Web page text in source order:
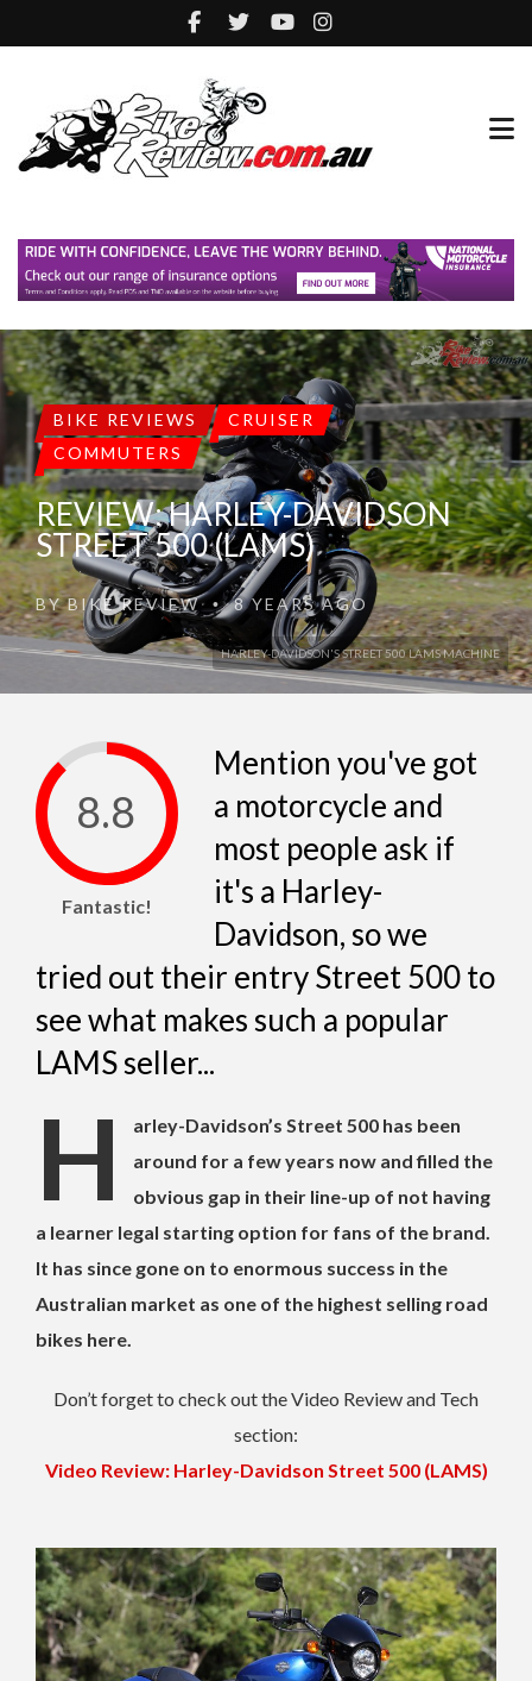
HARLEY-DAVIDSON'S STREET 500 LAMS MACHINE
BIKE REVIEWS
CRUISER
COMMUTERS
REVIEW: HARLEY-DAVIDSON
STREET 500 (LAMS)
BYBIKE REVIEW •8 YEARS AGO
8.8
Fantastic!
Mention you've got
a motorcycle and
most people ask if
it's a Harley-
Davidson, so we
tried out their entry Street 500 to
see what makes such a popular
LAMS seller...
H
arley-Davidson’s Street 500 has been
around for a few years now and filled the
obvious gap in their line-up of not having
a learner legal starting option for fans of the brand.
It has since gone on to enormous success in the
Australian market as one of the highest selling road
bikes here.
Don’t forget to check out the Video Review and Tech
section:
Video Review: Harley-Davidson Street 500 (LAMS)